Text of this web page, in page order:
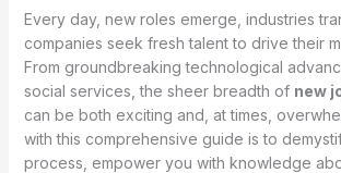
Every day, new roles emerge, industries
companies seek fresh talent to drive their
From groundbreaking technological
social services, the sheer breadth of new
can be both exciting and, at times,
with this comprehensive guide is to
process, empower you with knowledge